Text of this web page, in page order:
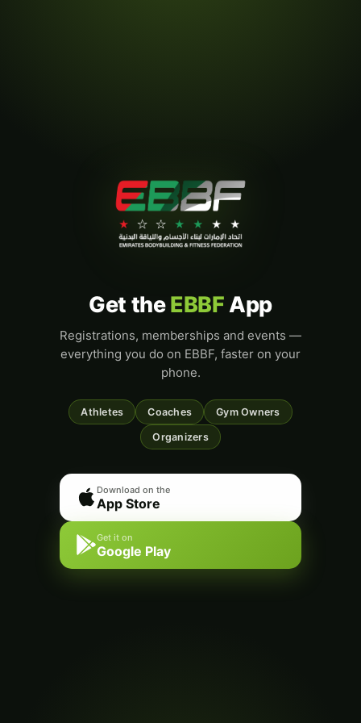
Get theEBBFApp
Registrations, memberships and events —
everything you do on EBBF, faster on your
phone.
Athletes Coaches Gym Owners
Organizers
Download on the
App Store
Get it on
Google Play